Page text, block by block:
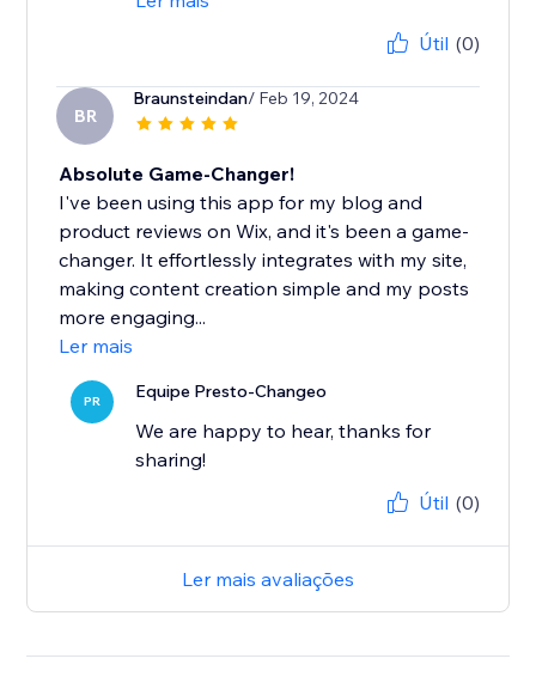
Útil (0)
BR
Braunsteindan/ Feb 19, 2024
Absolute Game-Changer!
I've been using this app for my blog and
product reviews on Wix, and it's been a game-
changer. It effortlessly integrates with my site,
making content creation simple and my posts
more engaging...
Ler mais
PR Equipe Presto-Changeo
We are happy to hear, thanks for
sharing!
Útil (0)
Ler mais avaliações